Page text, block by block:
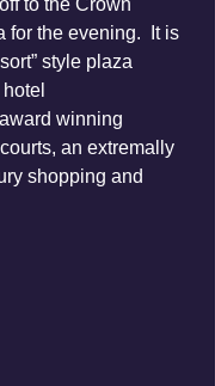
for the evening.  It is
style plaza
winning
an extremally
shopping and